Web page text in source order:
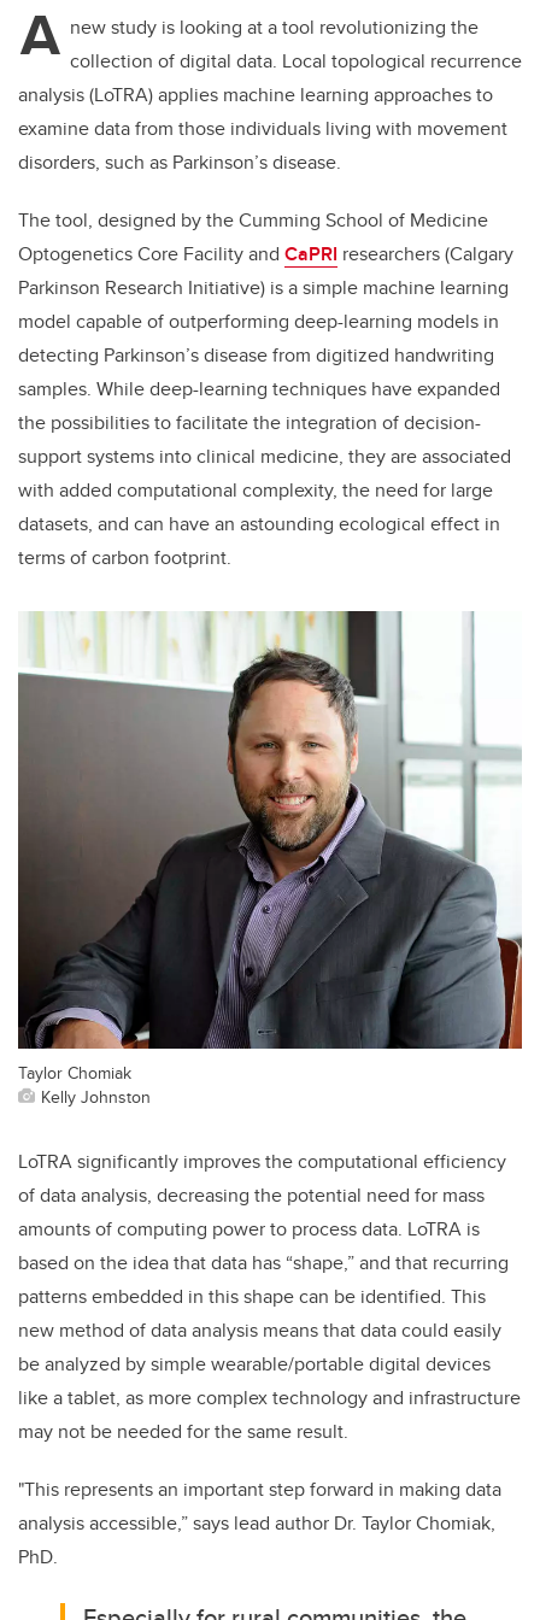
A new study is looking at a tool revolutionizing the
collection of digital data. Local topological recurrence
analysis (LoTRA) applies machine learning approaches to
examine data from those individuals living with movement
disorders, such as Parkinson’s disease.
The tool, designed by the Cumming School of Medicine
Optogenetics Core Facility and CaPRI researchers (Calgary
Parkinson Research Initiative) is a simple machine learning
model capable of outperforming deep-learning models in
detecting Parkinson’s disease from digitized handwriting
samples. While deep-learning techniques have expanded
the possibilities to facilitate the integration of decision-
support systems into clinical medicine, they are associated
with added computational complexity, the need for large
datasets, and can have an astounding ecological effect in
terms of carbon footprint.
Taylor Chomiak
Kelly Johnston
LoTRA significantly improves the computational efficiency
of data analysis, decreasing the potential need for mass
amounts of computing power to process data. LoTRA is
based on the idea that data has “shape,” and that recurring
patterns embedded in this shape can be identified. This
new method of data analysis means that data could easily
be analyzed by simple wearable/portable digital devices
like a tablet, as more complex technology and infrastructure
may not be needed for the same result.
"This represents an important step forward in making data
analysis accessible,” says lead author Dr. Taylor Chomiak,
PhD.